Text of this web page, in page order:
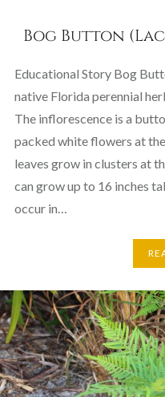
Bog Button
Educational Story Bog
native Florida perennial
The inflorescence is a
packed white flowers at
leaves grow in clusters at
can grow up to 16 inches
occur in…